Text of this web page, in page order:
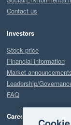
Contact us
Investors
Stock price
Financial information
Market
Leadership/
FAQ
Careers